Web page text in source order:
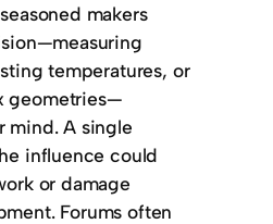
makers
temperatures, or
geometries—
mind. A single
influence could
or damage
Forums often